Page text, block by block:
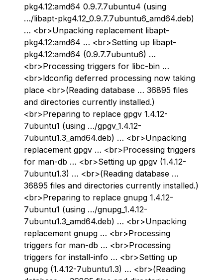
pkg4.12:amd64 0.9.7.7ubuntu4 (using
…/libapt-pkg4.12_0.9.7.7ubuntu6_amd64.deb)
… <br>Unpacking replacement libapt-
pkg4.12:amd64 … <br>Setting up libapt-
pkg4.12:amd64 (0.9.7.7ubuntu6) …
<br>Processing triggers for libc-bin …
<br>ldconfig deferred processing now taking
place <br>(Reading database … 36895 files
and directories currently installed.)
<br>Preparing to replace gpgv 1.4.12-
7ubuntu1 (using …/gpgv_1.4.12-
7ubuntu1.3_amd64.deb) … <br>Unpacking
replacement gpgv … <br>Processing triggers
for man-db … <br>Setting up gpgv (1.4.12-
7ubuntu1.3) … <br>(Reading database …
36895 files and directories currently installed.)
<br>Preparing to replace gnupg 1.4.12-
7ubuntu1 (using …/gnupg_1.4.12-
7ubuntu1.3_amd64.deb) … <br>Unpacking
replacement gnupg … <br>Processing
triggers for man-db … <br>Processing
triggers for install-info … <br>Setting up
gnupg (1.4.12-7ubuntu1.3) … <br>(Reading